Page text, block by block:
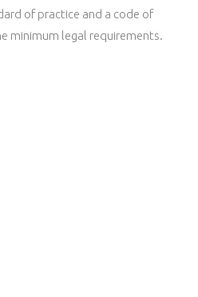
of practice and a code of
minimum legal requirements.